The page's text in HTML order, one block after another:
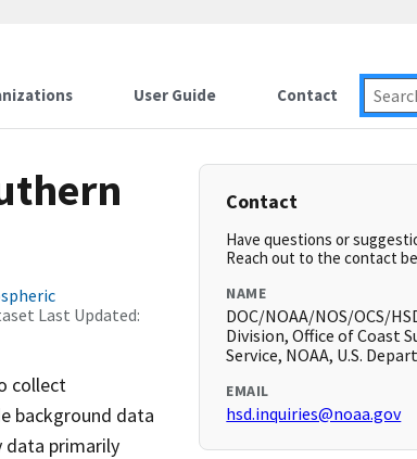
User Guide Contact
Last Updated:
collect
background data
data primarily
Contact
Have questions or
Reach out to the contact
NAME
DOC/NOAA/NOS/OCS/
Division, Office of Coast
Service, NOAA, U.S.
EMAIL
hsd.inquiries@noaa.gov